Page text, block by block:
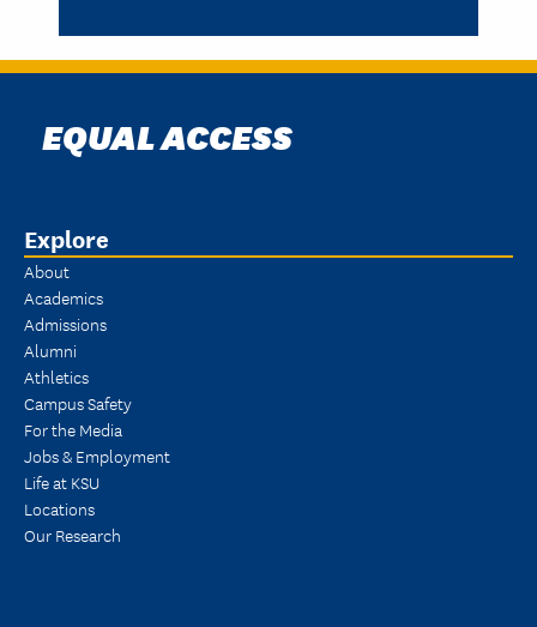
EQUAL ACCESS
Explore
About
Academics
Admissions
Alumni
Athletics
Campus Safety
For the Media
Jobs & Employment
Life at KSU
Locations
Our Research